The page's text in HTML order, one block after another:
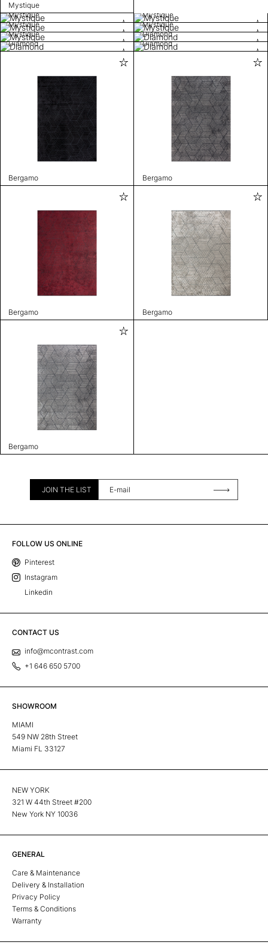
Mystique
Mystique
Mystique
Mystique
Mystique
Mystique
Diamond
Diamond
Diamond
Bergamo Bergamo
Bergamo Bergamo
Bergamo
JOIN THE LIST
FOLLOW US ONLINE
Pinterest
Instagram
Linkedin
CONTACT US
info@mcontrast.com
+1 646 650 5700
SHOWROOM
MIAMI
549 NW 28th Street
Miami FL 33127
NEW YORK
321 W 44th Street #200
New York NY 10036
GENERAL
Care & Maintenance
Delivery & Installation
Privacy Policy
Terms & Conditions
Warranty